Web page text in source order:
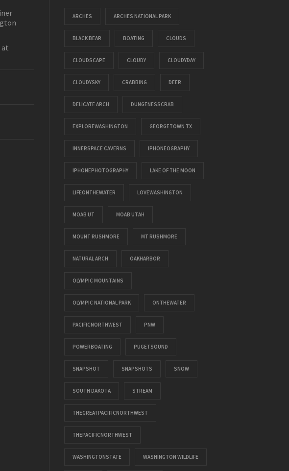
at
ARCHES ARCHES NATIONAL PARK
BLACK BEAR BOATING CLOUDS
CLOUDSCAPE CLOUDY CLOUDYDAY
CLOUDYSKY CRABBING DEER
DELICATE ARCH DUNGENESSCRAB
EXPLOREWASHINGTON GEORGETOWN TX
INNERSPACE CAVERNS IPHONEOGRAPHY
IPHONEPHOTOGRAPHY LAKE OF THE MOON
LIFEONTHEWATER LOVEWASHINGTON
MOAB UT MOAB UTAH
MOUNT RUSHMORE MT RUSHMORE
NATURAL ARCH OAKHARBOR
OLYMPIC MOUNTAINS
OLYMPIC NATIONAL PARK ONTHEWATER
PACIFICNORTHWEST PNW
POWERBOATING PUGETSOUND
SNAPSHOT SNAPSHOTS SNOW
SOUTH DAKOTA STREAM
THEGREATPACIFICNORTHWEST
THEPACIFICNORTHWEST
WASHINGTONSTATE WASHINGTON WILDLIFE